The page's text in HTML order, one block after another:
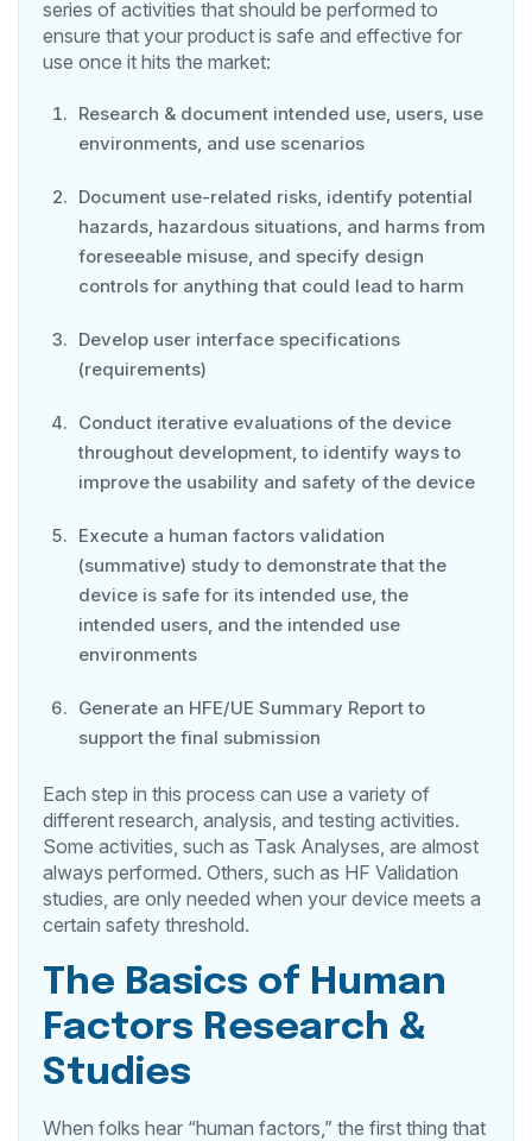
series of activities that should be performed to
ensure that your product is safe and effective for
use once it hits the market:
Research & document intended use, users, use
environments, and use scenarios
Document use-related risks, identify potential
hazards, hazardous situations, and harms from
foreseeable misuse, and specify design
controls for anything that could lead to harm
Develop user interface specifications
(requirements)
Conduct iterative evaluations of the device
throughout development, to identify ways to
improve the usability and safety of the device
Execute a human factors validation
(summative) study to demonstrate that the
device is safe for its intended use, the
intended users, and the intended use
environments
Generate an HFE/UE Summary Report to
support the final submission
Each step in this process can use a variety of
different research, analysis, and testing activities.
Some activities, such as Task Analyses, are almost
always performed. Others, such as HF Validation
studies, are only needed when your device meets a
certain safety threshold.
The Basics of Human
Factors Research &
Studies
When folks hear “human factors,” the first thing that